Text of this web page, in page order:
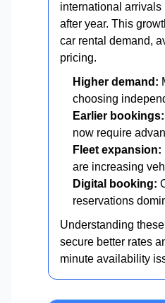
international
after year. This
car rental demand,
pricing.
Higher demand:
choosing
Earlier bookings:
now require
Fleet expansion:
are increasing
Digital booking:
reservations
Understanding
secure better rates
minute availability